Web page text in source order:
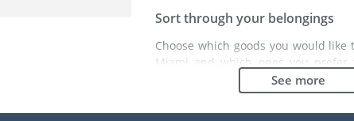
Sort through your belongings
Choose which goods you would
Miami and which ones you prefer
either with a friend or in a storage
it might cost less to buy goods in
bringing over your belongings.
See more